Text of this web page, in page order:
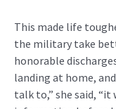
This made life
the military take
honorable
landing at home,
talk to,” she said, “it